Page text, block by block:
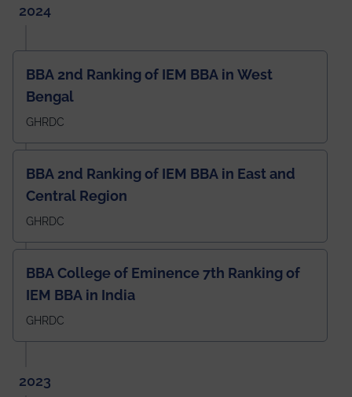
2024
BBA 2nd Ranking of IEM BBA in West
Bengal
GHRDC
BBA 2nd Ranking of IEM BBA in East and
Central Region
GHRDC
BBA College of Eminence 7th Ranking of
IEM BBA in India
GHRDC
2023